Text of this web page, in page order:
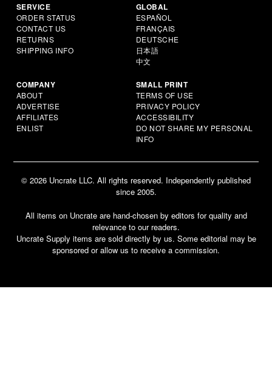
SERVICE
ORDER STATUS
CONTACT US
RETURNS
SHIPPING INFO
GLOBAL
ESPAÑOL
FRANÇAIS
DEUTSCHE
日本語
中文
COMPANY
ABOUT
ADVERTISE
AFFILIATES
ENLIST
SMALL PRINT
TERMS OF USE
PRIVACY POLICY
ACCESSIBILITY
DO NOT SHARE MY PERSONAL
INFO
© 2026 Uncrate LLC. All rights reserved. Independently published
since 2005.
All items on Uncrate are hand-chosen by editors for quality and
relevance to our readers.
Uncrate Supply items are sold directly by us. Some editorial may be
sponsored or allow us to receive a commission.